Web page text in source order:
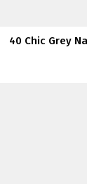
40 Chic Grey